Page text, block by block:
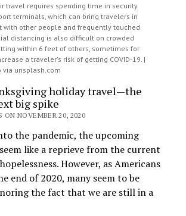
travel requires spending time in security
terminals, which can bring travelers in
with other people and frequently touched
distancing is also difficult on crowded
within 6 feet of others, sometimes for
a traveler's risk of getting COVID-19. |
via unsplash.com
holiday travel—the
big spike
ON NOVEMBER 20, 2020
the pandemic, the upcoming
like a reprieve from the current
However, as Americans
end of 2020, many seem to be
the fact that we are still in a